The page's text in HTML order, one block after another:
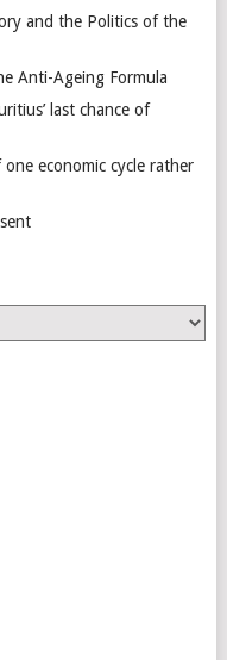
and the Politics of the
Anti-Ageing Formula
last chance of
economic cycle rather